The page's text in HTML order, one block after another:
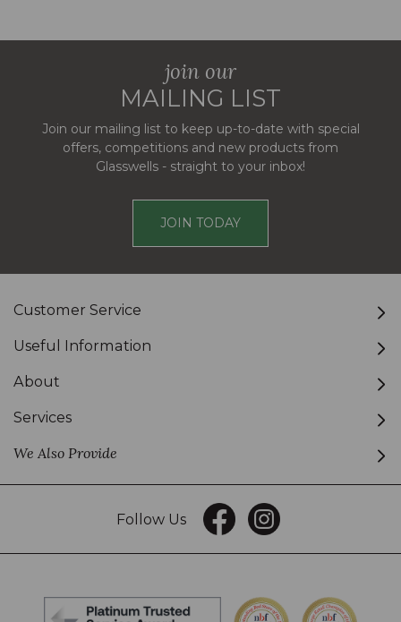
join our
MAILING LIST
Join our mailing list to keep up-to-date with special
offers, competitions and new products from
Glasswells - straight to your inbox!
JOIN TODAY
Customer Service
Useful Information
About
Services
We Also Provide
Follow Us